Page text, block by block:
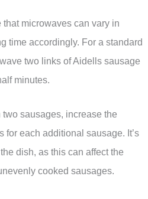
that microwaves can vary in
time accordingly. For a standard
two links of Aidells sausage
minutes.
two sausages, increase the
for each additional sausage. It’s
dish, as this can affect the
cooked sausages.